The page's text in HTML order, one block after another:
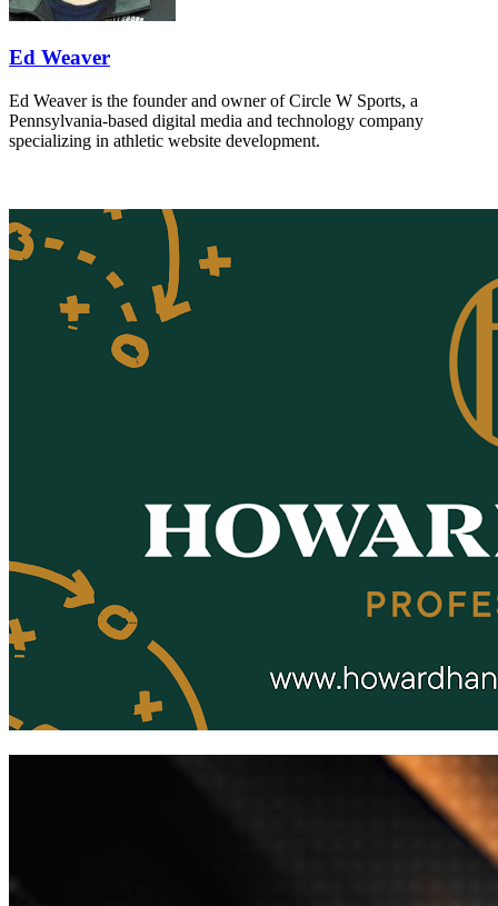
Ed Weaver
Ed Weaver is the founder and owner of Circle W Sports, a
Pennsylvania-based digital media and technology company
specializing in athletic website development.